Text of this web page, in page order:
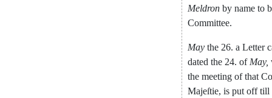
Meldron by name to
Committee.
May the 26. a Letter
dated the 24. of May,
the meeting of that
Majeſtie, is put off till